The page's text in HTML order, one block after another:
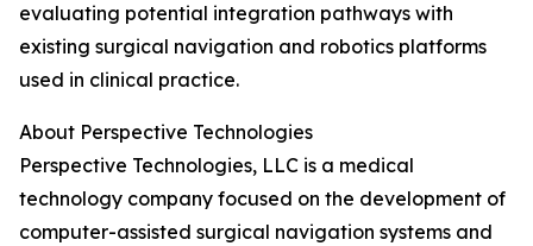
evaluating potential integration pathways with
existing surgical navigation and robotics platforms
used in clinical practice.
About Perspective Technologies
Perspective Technologies, LLC is a medical
technology company focused on the development of
computer-assisted surgical navigation systems and